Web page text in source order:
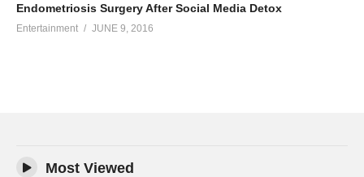
Endometriosis Surgery After Social Media Detox
Entertainment JUNE 9, 2016
Most Viewed